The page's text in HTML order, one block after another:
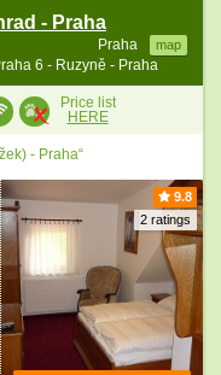
- Praha
Praha map
6 - Ruzyně - Praha
Price list
HERE
- Praha“
9.8
2 ratings